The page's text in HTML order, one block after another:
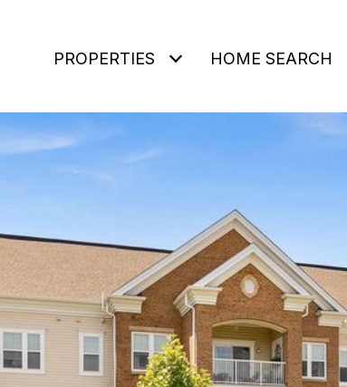
PROPERTIES HOME SEARCH